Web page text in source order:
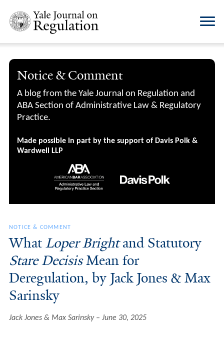
Notice & Comment
A blog from the Yale Journal on Regulation and
ABA Section of Administrative Law & Regulatory
Practice.
Made possible in part by the support of Davis Polk &
Wardwell LLP
NOTICE & COMMENT
WhatLoper Brightand Statutory
Stare DecisisMean for
Deregulation, by Jack Jones & Max
Sarinsky
Jack Jones & Max Sarinsky June 30, 2025